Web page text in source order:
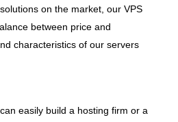
on the market, our VPS
between price and
characteristics of our servers
easily build a hosting firm or a